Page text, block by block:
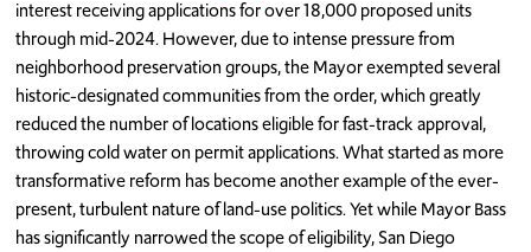
interest receiving applications for over 18,000 proposed units
through mid-2024. However, due to intense pressure from
neighborhood preservation groups, the Mayor exempted several
historic-designated communities from the order, which greatly
reduced the number of locations eligible for fast-track approval,
throwing cold water on permit applications. What started as more
transformative reform has become another example of the ever-
present, turbulent nature of land-use politics. Yet while Mayor Bass
has significantly narrowed the scope of eligibility, San Diego